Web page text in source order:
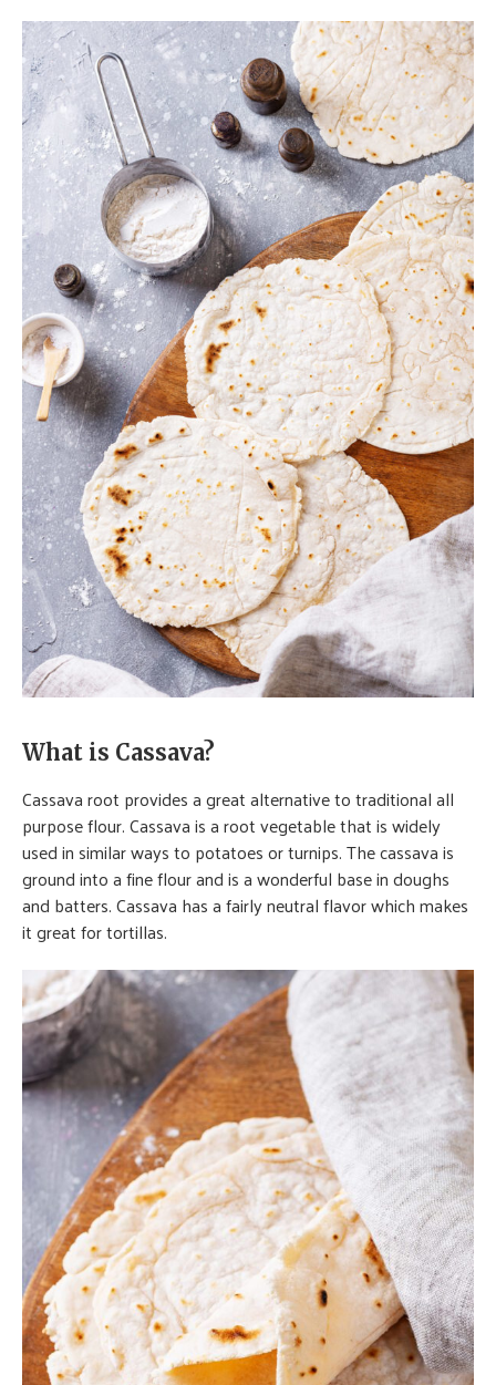
What is Cassava?
Cassava root provides a great alternative to traditional all
purpose flour. Cassava is a root vegetable that is widely
used in similar ways to potatoes or turnips. The cassava is
ground into a fine flour and is a wonderful base in doughs
and batters. Cassava has a fairly neutral flavor which makes
it great for tortillas.